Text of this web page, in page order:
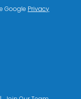
Google Privacy